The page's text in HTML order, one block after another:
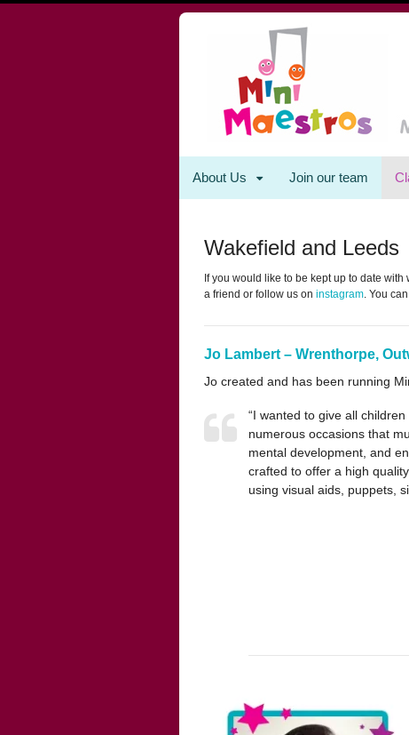
About Us Join our team
Wakefield and Leeds
If you would like to be kept up to date
a friend or follow us on instagram. You
Jo Lambert – Wrenthorpe,
Jo created and has been running
“I wanted to give all
numerous occasions that
mental development, and
crafted to offer a high
using visual aids, puppets,